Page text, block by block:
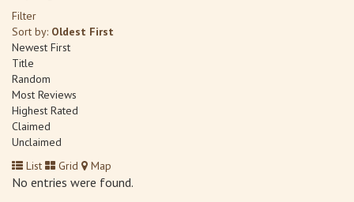
Filter
Sort by: Oldest First
Newest First
Title
Random
Most Reviews
Highest Rated
Claimed
Unclaimed
List
Grid Map
No entries were found.